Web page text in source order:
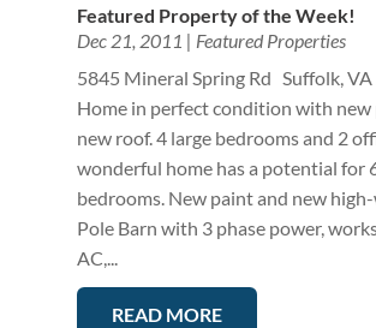
Featured Property of the Week!
Dec 21, 2011 | Featured Properties
5845 Mineral Spring Rd Suffolk,
Home in perfect condition with new
new roof. 4 large bedrooms and 2
wonderful home has a potential for
bedrooms. New paint and new
Pole Barn with 3 phase power,
AC,...
READ MORE